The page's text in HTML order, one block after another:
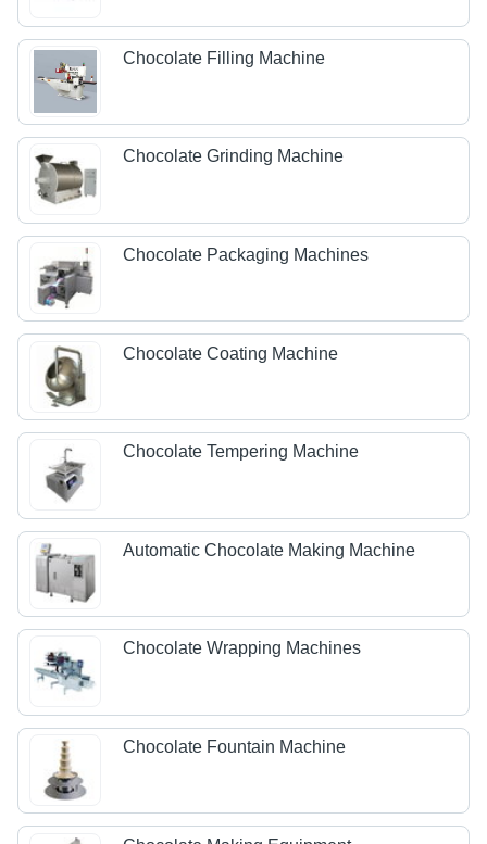
Chocolate Filling Machine
Chocolate Grinding Machine
Chocolate Packaging Machines
Chocolate Coating Machine
Chocolate Tempering Machine
Automatic Chocolate Making Machine
Chocolate Wrapping Machines
Chocolate Fountain Machine